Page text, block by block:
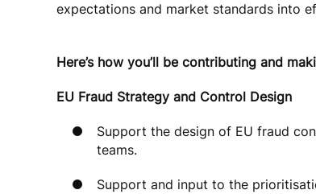
expectations and market standards into
Here’s how you’ll be contributing and
EU Fraud Strategy and Control Design
Support the design of EU fraud
teams.
Support and input to the